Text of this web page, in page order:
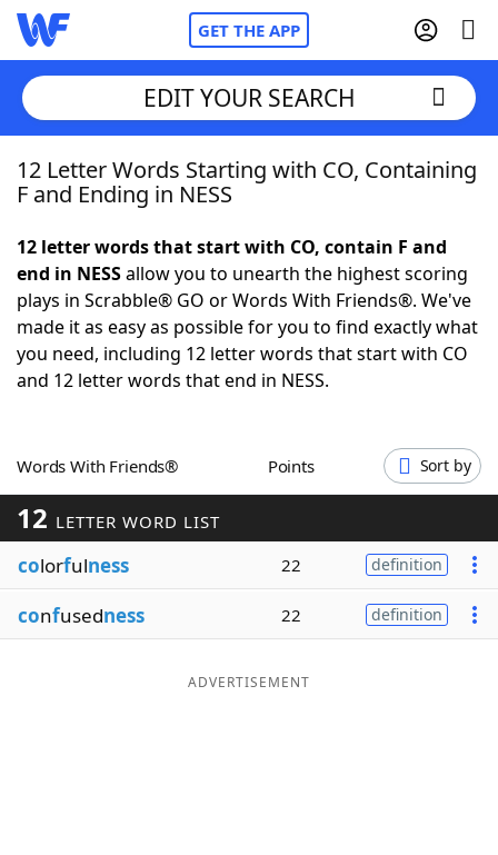
GET THE APP
Home
NYT Crossplay Cheat
ScrabbleHelpers
Word GamesHelpers
Word ListMaker
Blog
EDIT YOUR SEARCH
12 Letter Words Starting with CO, Containing
F and Ending in NESS
12 letter words that start with CO, contain F and
end in NESSallow you to unearth the highest scoring
plays in Scrabble® GO or Words With Friends®. We've
made it as easy as possible for you to find exactly what
you need, including 12 letter words that start with CO
and 12 letter words that end in NESS.
Words With Friends® Points Sort by
12 LETTER WORD LIST
colorfulness 22 definition
confusedness 22 definition
ADVERTISEMENT